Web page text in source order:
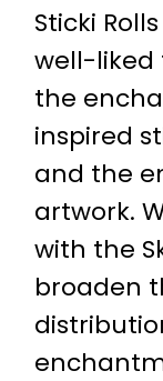
Sticki
well-liked
the
inspired
and the
artwork.
with the
broaden